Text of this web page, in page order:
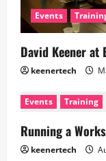
Events
David Keener at
keenertech
Events Training
Running a
keenertech